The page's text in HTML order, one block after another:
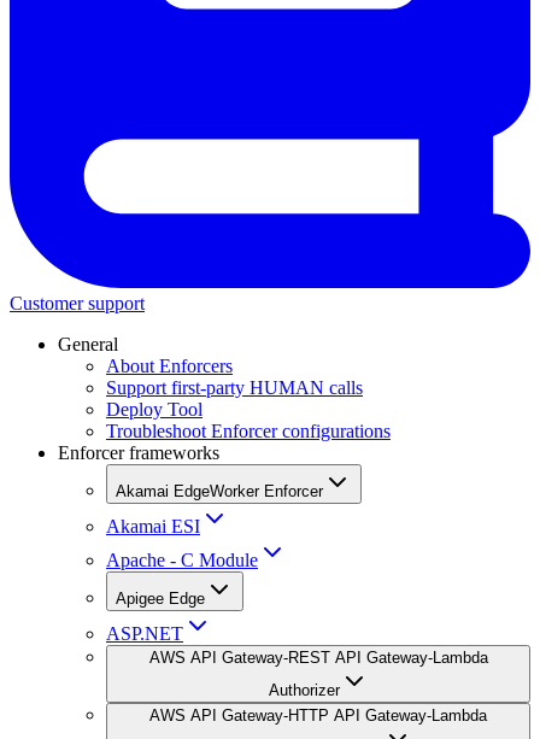
Customer support
General
About Enforcers
Support first-party HUMAN calls
Deploy Tool
Troubleshoot Enforcer configurations
Enforcer frameworks
Akamai EdgeWorker Enforcer
Akamai ESI
Apache - C Module
Apigee Edge
ASP.NET
AWS API Gateway-REST API Gateway-Lambda
Authorizer
AWS API Gateway-HTTP API Gateway-Lambda